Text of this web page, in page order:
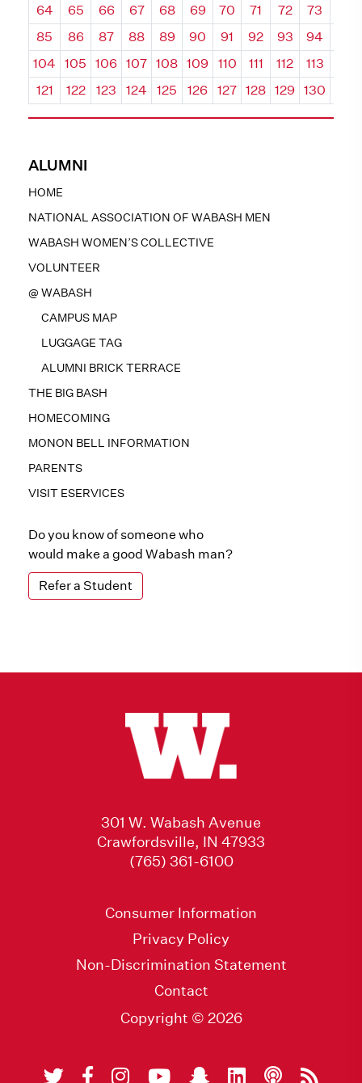
ALUMNI
HOME
NATIONAL ASSOCIATION OF WABASH MEN
WABASH WOMEN’S COLLECTIVE
VOLUNTEER
@ WABASH
CAMPUS MAP
LUGGAGE TAG
ALUMNI BRICK TERRACE
THE BIG BASH
HOMECOMING
MONON BELL INFORMATION
PARENTS
VISIT ESERVICES
Do you know of someone who
would make a good Wabash man?
Refer a Student
64
65 66 67 68 69 70 71 72 73
85
86 87 88 89 90 91 92 93 94
104
105 106 107 108 109 110 111 112 113
121
122 123 124 125 126 127 128 129 130
301 W. Wabash Avenue
Crawfordsville, IN 47933
(765) 361-6100
Consumer Information
Privacy Policy
Non-Discrimination Statement
Contact
Copyright © 2026